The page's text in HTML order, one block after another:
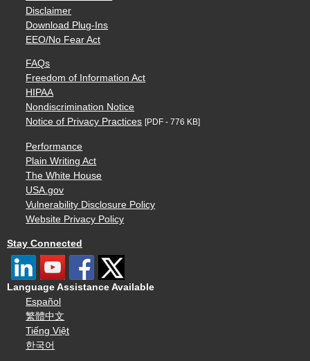
Disclaimer
Download Plug-Ins
EEO/No Fear Act
FAQs
Freedom of Information Act
HIPAA
Nondiscrimination Notice
Notice of Privacy Practices [PDF - 776 KB]
Performance
Plain Writing Act
The White House
USA.gov
Vulnerability Disclosure Policy
Website Privacy Policy
Stay Connected
Language Assistance Available
Español
繁體中文
Tiếng Việt
한국어